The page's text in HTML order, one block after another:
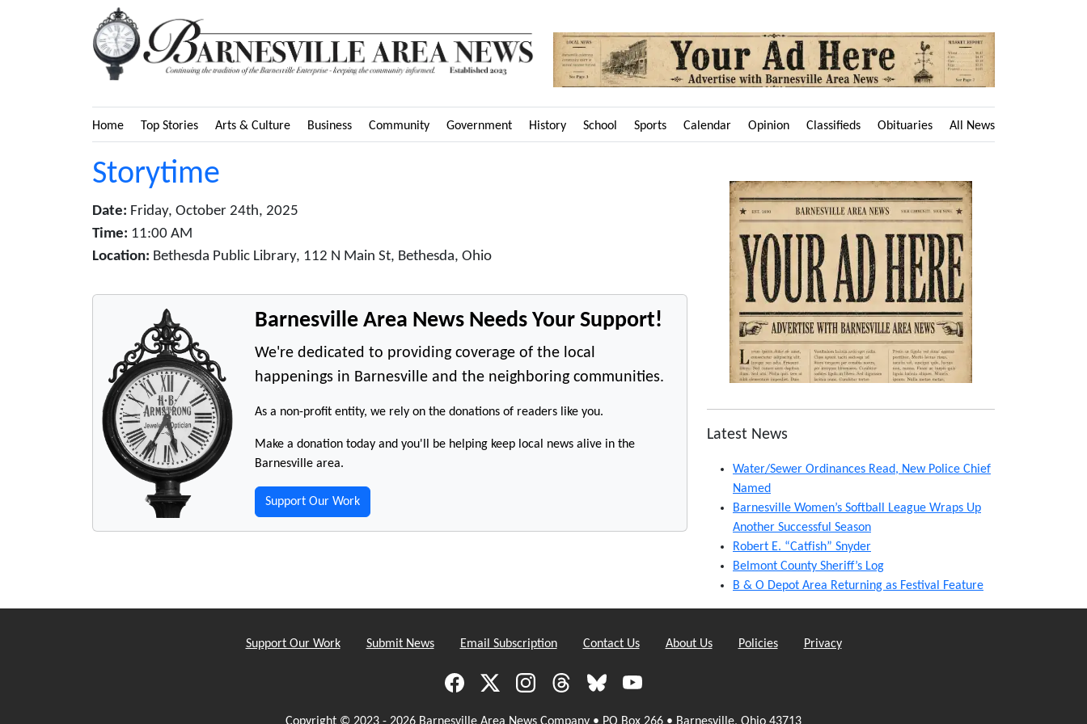
Home Top Stories Arts & Culture Business Community Government History School Sports Calendar Opinion Classifieds Obituaries All News
Storytime
Date: Friday, October 24th, 2025
Time: 11:00 AM
Location: Bethesda Public Library, 112 N Main St, Bethesda, Ohio
Barnesville Area News Needs Your Support!
We're dedicated to providing coverage of the local
happenings in Barnesville and the neighboring communities.
As a non-profit entity, we rely on the donations of readers like you.
Make a donation today and you'll be helping keep local news alive in the
Barnesville area.
Support Our Work
Latest News
Water/Sewer Ordinances Read, New Police Chief
Named
Barnesville Women’s Softball League Wraps Up
Another Successful Season
Robert E. “Catfish” Snyder
Belmont County Sheriff’s Log
B & O Depot Area Returning as Festival Feature
Support Our Work Submit News Email Subscription Contact Us About Us Policies Privacy
Copyright © 2023 - 2026 Barnesville Area News Company • PO Box 266 • Barnesville, Ohio 43713